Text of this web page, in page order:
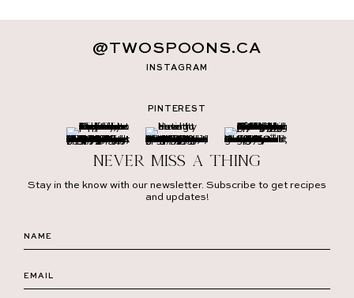
INSTAGRAM
@TWOSPOONS.CA
PINTEREST
Never miss a thing
Stay in the know with our newsletter. Subscribe to get recipes
and updates!